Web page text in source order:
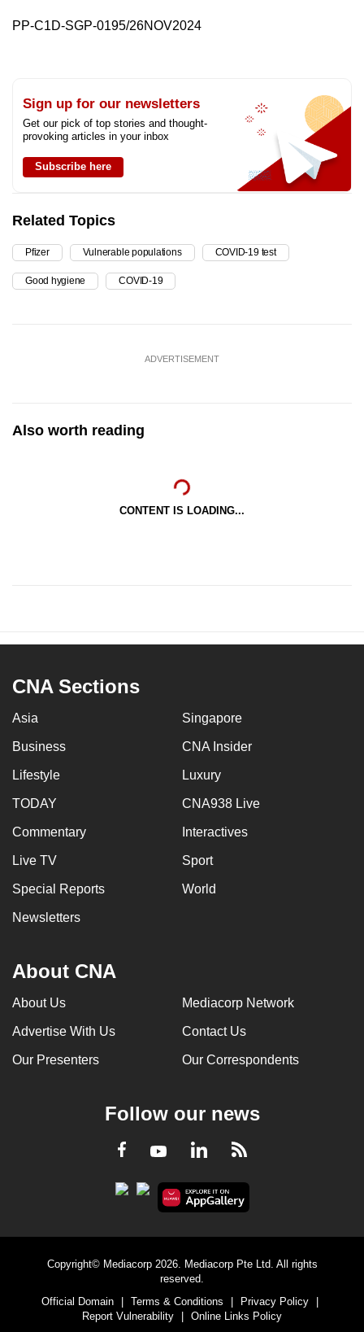
PP-C1D-SGP-0195/26NOV2024
Sign up for our newsletters
Get our pick of top stories and thought-
provoking articles in your inbox
Subscribe here
Related Topics
Pfizer Vulnerable populations COVID-19 test
Good hygiene COVID-19
ADVERTISEMENT
Also worth reading
CONTENT IS LOADING...
CNA Sections
Asia Singapore
Business CNA Insider
Lifestyle Luxury
TODAY CNA938 Live
Commentary Interactives
Live TV Sport
Special Reports World
Newsletters
About CNA
About Us Mediacorp Network
Advertise With Us Contact Us
Our Presenters Our Correspondents
Follow our news
Facebook
YoutubeLinkedInRSS
Copyright© Mediacorp 2026. Mediacorp Pte Ltd. All rights
reserved.
Official Domain
Terms & Conditions Privacy Policy
Report Vulnerability
Online Links Policy